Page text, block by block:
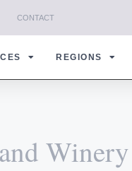
CONTACT
REGIONS
Winery